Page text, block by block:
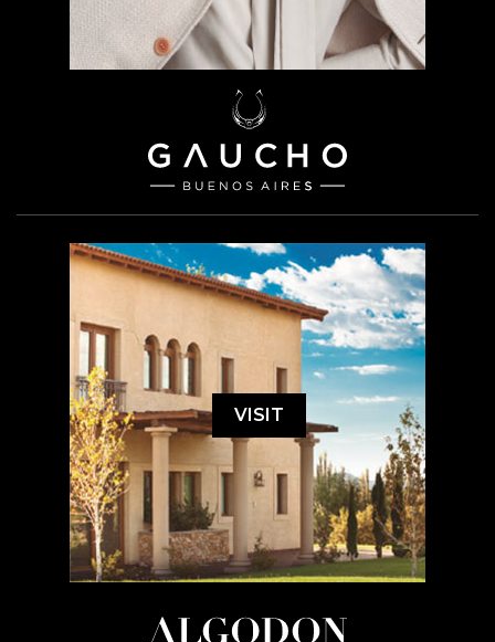
VISIT